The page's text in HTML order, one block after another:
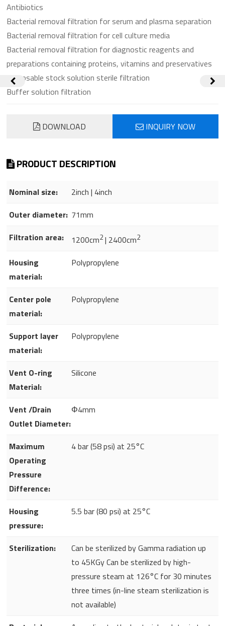
Antibiotics
Bacterial removal filtration for serum and plasma separation
Bacterial removal filtration for cell culture media
Bacterial removal filtration for diagnostic reagents and
preparations containing proteins, vitamins and preservatives
Disposable stock solution sterile filtration
Buffer solution filtration
DOWNLOAD INQUIRY NOW
PRODUCT DESCRIPTION
Nominal size:
2inch | 4inch
Outer diameter: 71mm
Filtration area:
1200cm2| 2400cm2
Housing
material:
Polypropylene
Center pole
material:
Polypropylene
Support layer
material:
Polypropylene
Vent O-ring
Material:
Silicone
Vent /Drain
Outlet Diameter:
Φ4mm
Maximum
Operating
Pressure
Difference:
4 bar (58 psi) at 25°C
Housing
pressure:
5.5 bar (80 psi) at 25°C
Sterilization:
Can be sterilized by Gamma radiation up
to 45KGy Can be sterilized by high-
pressure steam at 126°C for 30 minutes
three times (in-line steam sterilization is
not available)